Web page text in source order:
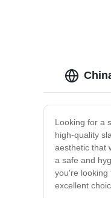
Looking for a
high-quality
aesthetic that
a safe and
you're looking
excellent